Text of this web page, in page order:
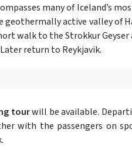
many of Iceland’s
geothermally active valley of
walk to the Strokkur
return to Reykjavik.
tourwill be available.
with the passengers on